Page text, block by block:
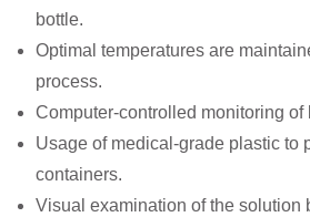
bottle.
Optimal temperatures are
process.
Computer-controlled monitoring of
Usage of medical-grade plastic to
containers.
Visual examination of the solution